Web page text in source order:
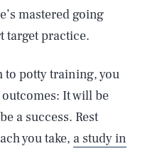
mastered going
target practice.
to potty training, you
It will be
a success. Rest
you take, a study in